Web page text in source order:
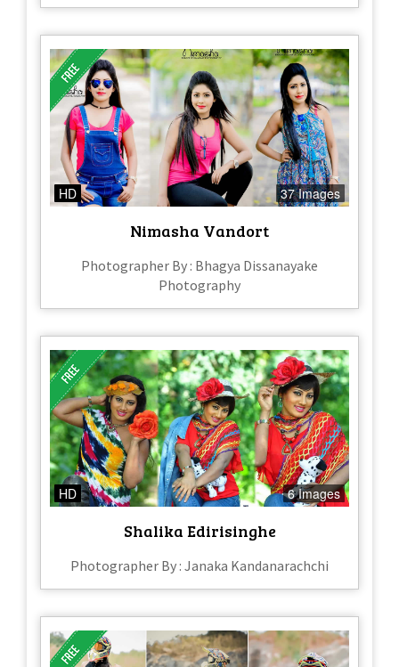
HD 37 Images
Nimasha Vandort
Photographer By : Bhagya Dissanayake
Photography
HD 6 Images
Shalika Edirisinghe
Photographer By : Janaka Kandanarachchi